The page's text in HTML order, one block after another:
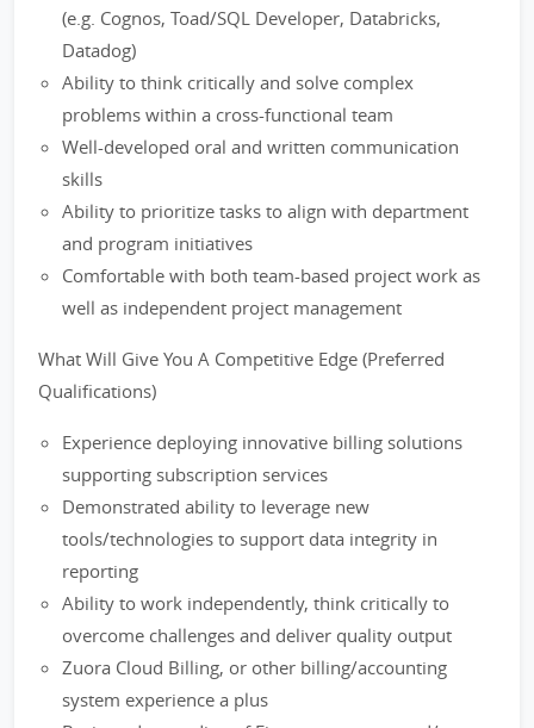
(e.g. Cognos, Toad/SQL Developer, Databricks,
Datadog)
Ability to think critically and solve complex
problems within a cross-functional team
Well-developed oral and written communication
skills
Ability to prioritize tasks to align with department
and program initiatives
Comfortable with both team-based project work as
well as independent project management
What Will Give You A Competitive Edge (Preferred
Qualifications)
Experience deploying innovative billing solutions
supporting subscription services
Demonstrated ability to leverage new
tools/technologies to support data integrity in
reporting
Ability to work independently, think critically to
overcome challenges and deliver quality output
Zuora Cloud Billing, or other billing/accounting
system experience a plus